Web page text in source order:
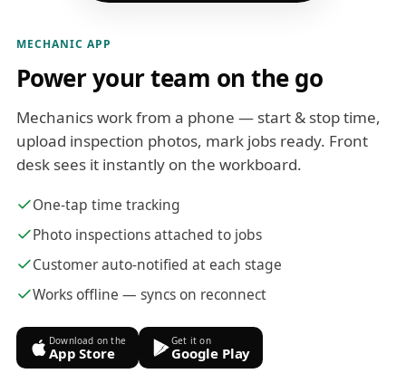
MECHANIC APP
Power your team on the go
Mechanics work from a phone — start & stop time,
upload inspection photos, mark jobs ready. Front
desk sees it instantly on the workboard.
One-tap time tracking
Photo inspections attached to jobs
Customer auto-notified at each stage
Works offline — syncs on reconnect
Download on the
App Store
Get it on
Google Play